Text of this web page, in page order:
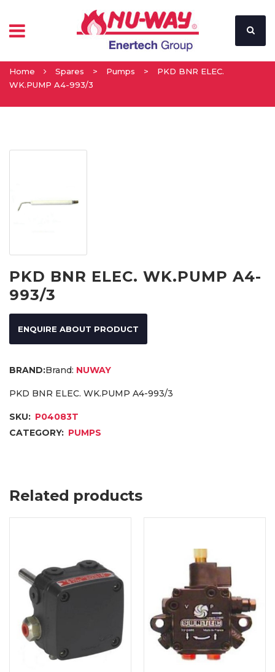
Home Spares > Pumps >
PKD BNR ELEC.
WK.PUMP A4-993/3
PKD BNR ELEC. WK.PUMP A4-
993/3
ENQUIRE ABOUT PRODUCT
Brand: NUWAY
PKD BNR ELEC. WK.PUMP A4-993/3
SKU: P04083T
CATEGORY: PUMPS
Related products